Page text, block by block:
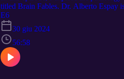
titled Brain Fables. Dr. Alberto Espay
University of Cincinnati. Apart from
Common Movement Disorders
of the Movement Disorders Section of
the Executive Committee of the
selected from more than 12,000
E6
30 giu 2024
56:58